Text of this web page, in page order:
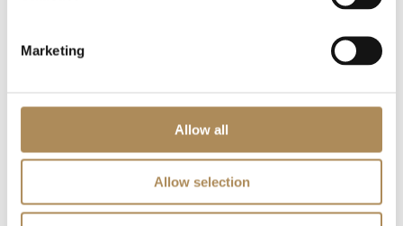
Marketing
Allow all
Allow selection